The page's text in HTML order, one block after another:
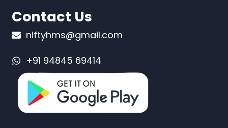
Contact Us
niftyhms@gmail.com
+91 94845 69414